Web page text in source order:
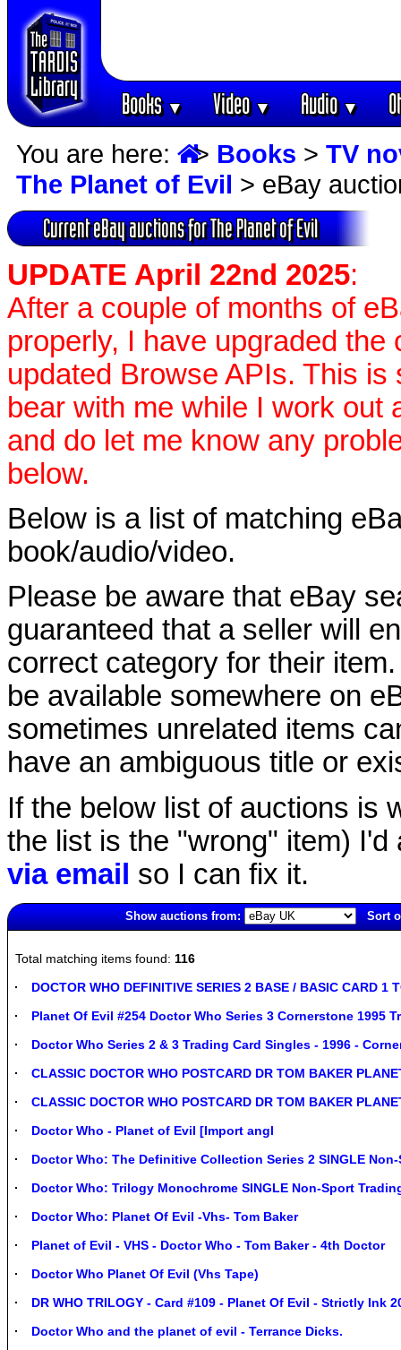
Books▼ Video▼ Audio▼
You are here: > Books > TV
The Planet of Evil > eBay
Current eBay auctions for The Planet of Evil
UPDATE April 22nd 2025:
After a couple of months of
properly, I have upgraded
updated Browse APIs. This is
bear with me while I work out
and do let me know any
below.
Below is a list of matching
book/audio/video.
Please be aware that eBay
guaranteed that a seller will
correct category for their
be available somewhere on
sometimes unrelated items
have an ambiguous title or
If the below list of auctions is
the list is the "wrong" item)
via email so I can fix it.
Show auctions from:
Sort
Total matching items found: 116
DOCTOR WHO DEFINITIVE SERIES 2 BASE / BASIC CARD 1
Planet Of Evil #254 Doctor Who Series 3 Cornerstone 1995
Doctor Who Series 2 & 3 Trading Card Singles - 1996 -
CLASSIC DOCTOR WHO POSTCARD DR TOM BAKER
CLASSIC DOCTOR WHO POSTCARD DR TOM BAKER
Doctor Who - Planet of Evil [Import angl
Doctor Who: The Definitive Collection Series 2 SINGLE
Doctor Who: Trilogy Monochrome SINGLE Non-Sport
Doctor Who: Planet Of Evil -Vhs- Tom Baker
Planet of Evil - VHS - Doctor Who - Tom Baker - 4th Doctor
Doctor Who Planet Of Evil (Vhs Tape)
DR WHO TRILOGY - Card #109 - Planet Of Evil - Strictly Ink
Doctor Who and the planet of evil - Terrance Dicks.